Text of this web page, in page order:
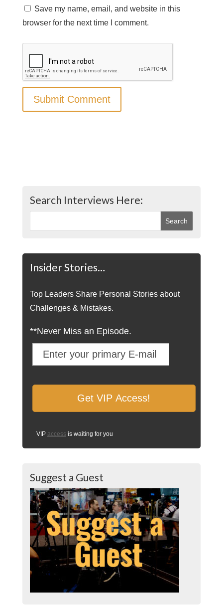
Save my name, email, and website in this
browser for the next time I comment.
Search Interviews Here:
Insider Stories…
Top Leaders Share Personal Stories about
Challenges & Mistakes.
**Never Miss an Episode.
VIP access is waiting for you
Suggest a Guest